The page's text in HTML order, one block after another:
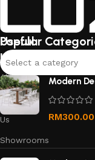
Useful
links
About
Us
Contact
Us
Showrooms
Popular
Select a category
Modern
RM300.00